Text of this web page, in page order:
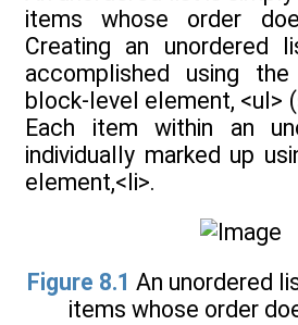
items whose order
Creating an unordered
accomplished using
block-level element, <ul>
Each item within an
individually marked up
element,<li>.
Figure 8.1 An unordered
items whose order